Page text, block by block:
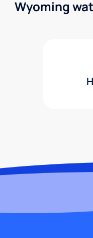
Wyoming